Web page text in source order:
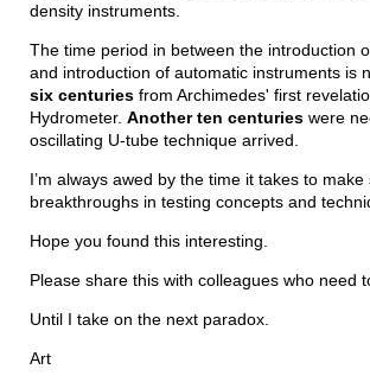
density instruments.
The time period in between the introduction
and introduction of automatic instruments is
six centuries from Archimedes' first
Hydrometer. Another ten centuries were
oscillating U-tube technique arrived.
I’m always awed by the time it takes to make
breakthroughs in testing concepts and
Hope you found this interesting.
Please share this with colleagues who need
Until I take on the next paradox.
Art